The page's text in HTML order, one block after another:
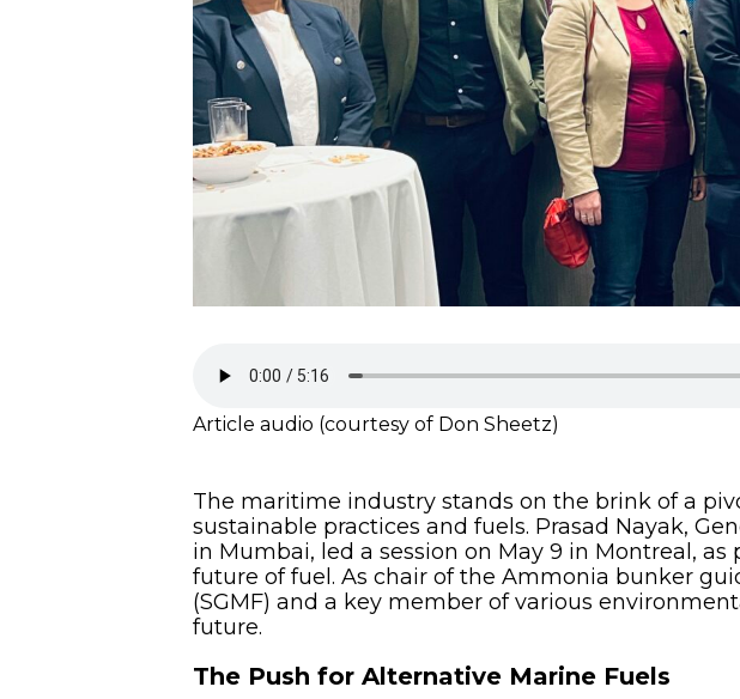
Article audio (courtesy of Don Sheetz)
The maritime industry stands on the brink of a
sustainable practices and fuels. Prasad Nayak,
in Mumbai, led a session on May 9 in Montreal,
future of fuel. As chair of the Ammonia bunker
(SGMF) and a key member of various
future.
The Push for Alternative Marine Fuels